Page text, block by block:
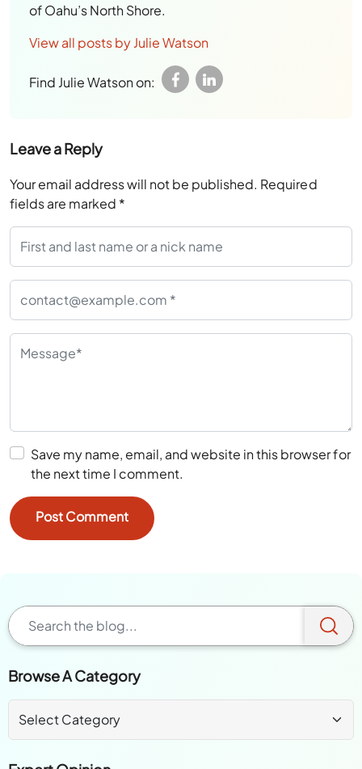
of Oahu’s North Shore.
View all posts by Julie Watson
Find Julie Watson on:
Leave a Reply
Your email address will not be published. Required
fields are marked *
Save my name, email, and website in this browser for
the next time I comment.
Browse A Category